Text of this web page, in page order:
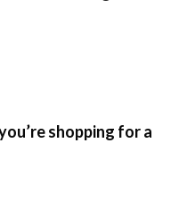
shopping for a